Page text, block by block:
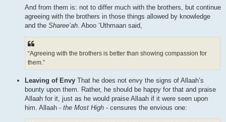
And from them is: not to differ much with the brothers, but continue
agreeing with the brothers in those things allowed by knowledge
and the Sharee’ah. Aboo ’Uthmaan said,
“Agreeing with the brothers is better than showing compassion for
them.”
Leaving of Envy That he does not envy the signs of Allaah’s
bounty upon them. Rather, he should be happy for that and praise
Allaah for it, just as he would praise Allaah if it were seen upon
him. Allaah - the Most High - censures the envious one: